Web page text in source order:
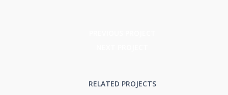
RELATED PROJECTS